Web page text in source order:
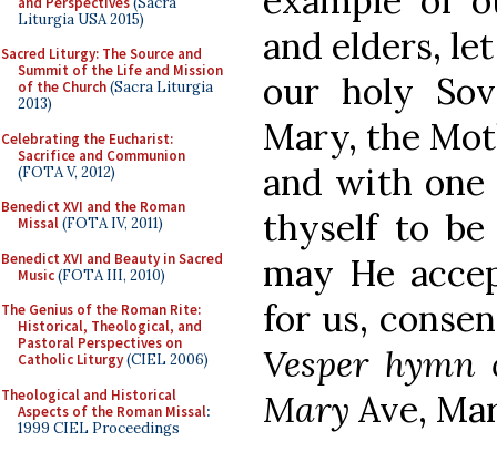
Liturgia USA 2015)
Sacred Liturgy: The Source and
Summit of the Life and Mission
of the Church(Sacra Liturgia
2013)
Celebrating the Eucharist:
Sacrifice and Communion
(FOTA V, 2012)
Benedict XVI and the Roman
Missal(FOTA IV, 2011)
Benedict XVI and Beauty in Sacred
Music(FOTA III, 2010)
The Genius of the Roman Rite:
Historical, Theological, and
Pastoral Perspectives on
Catholic Liturgy(CIEL 2006)
Theological and Historical
Aspects of the Roman Missal:
1999 CIEL Proceedings
and elders,
our holy
Mary, the
and with one
thyself to be
may He
for us,
Vesper
Mary Ave,